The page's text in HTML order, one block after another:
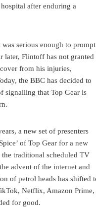
after enduring a
serious enough to prompt
later, Flintoff has not granted
from his injuries,
the BBC has decided to
signalling that Top Gear is
a new set of presenters
of Top Gear for a new
traditional scheduled TV
advent of the internet and
of petrol heads has shifted
Netflix, Amazon Prime,
for good.